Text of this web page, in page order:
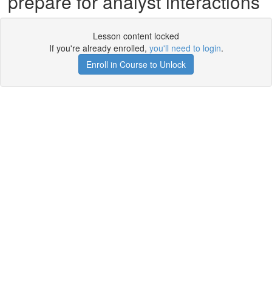
Lesson content locked
If you're already enrolled, you'll need to login.
Enroll in Course to Unlock